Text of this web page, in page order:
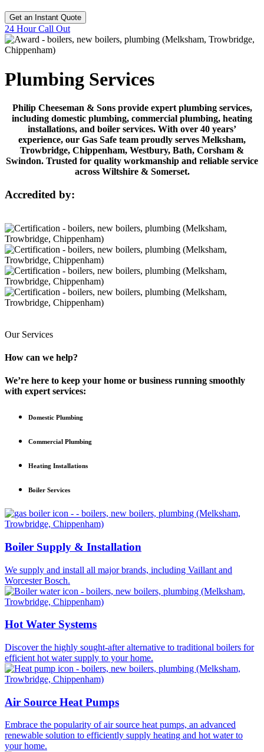
Get an Instant Quote
24 Hour Call Out
Plumbing Services
Philip Cheeseman & Sons provide expert plumbing services,
including domestic plumbing, commercial plumbing, heating
installations, and boiler services. With over 40 years’
experience, our Gas Safe team proudly serves Melksham,
Trowbridge, Chippenham, Westbury, Bath, Corsham &
Swindon. Trusted for quality workmanship and reliable service
across Wiltshire & Somerset.
Accredited by:
Our Services
How can we help?
We’re here to keep your home or business running smoothly
with expert services:
Domestic Plumbing
Commercial Plumbing
Heating Installations
Boiler Services
Boiler Supply & Installation
We supply and install all major brands, including Vaillant and
Worcester Bosch.
Hot Water Systems
Discover the highly sought-after alternative to traditional boilers for
efficient hot water supply to your home.
Air Source Heat Pumps
Embrace the popularity of air source heat pumps, an advanced
renewable solution to efficiently supply heating and hot water to
your home.